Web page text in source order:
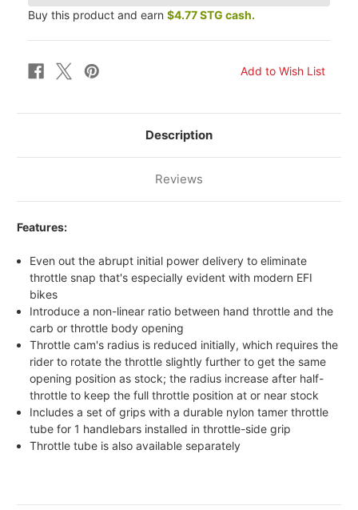
Buy this product and earn $4.77 STG cash.
Description
Reviews
Features:
Even out the abrupt initial power delivery to eliminate
throttle snap that's especially evident with modern EFI
bikes
Introduce a non-linear ratio between hand throttle and the
carb or throttle body opening
Throttle cam's radius is reduced initially, which requires the
rider to rotate the throttle slightly further to get the same
opening position as stock; the radius increase after half-
throttle to keep the full throttle position at or near stock
Includes a set of grips with a durable nylon tamer throttle
tube for 1 handlebars installed in throttle-side grip
Throttle tube is also available separately